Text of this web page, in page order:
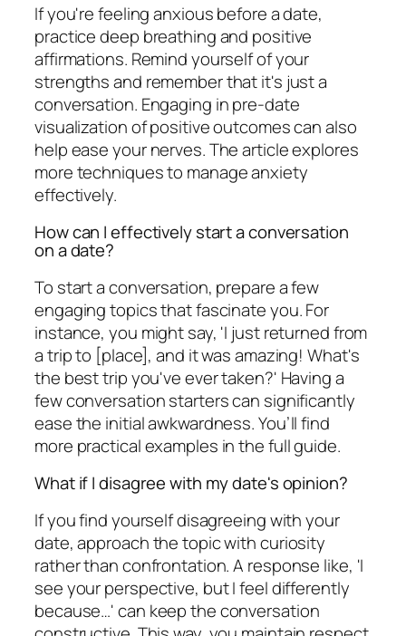
If you're feeling anxious before a date,
practice deep breathing and positive
affirmations. Remind yourself of your
strengths and remember that it's just a
conversation. Engaging in pre-date
visualization of positive outcomes can also
help ease your nerves. The article explores
more techniques to manage anxiety
effectively.
How can I effectively start a conversation
on a date?
To start a conversation, prepare a few
engaging topics that fascinate you. For
instance, you might say, 'I just returned from
a trip to [place], and it was amazing! What's
the best trip you've ever taken?' Having a
few conversation starters can significantly
ease the initial awkwardness. You’ll find
more practical examples in the full guide.
What if I disagree with my date's opinion?
If you find yourself disagreeing with your
date, approach the topic with curiosity
rather than confrontation. A response like, 'I
see your perspective, but I feel differently
because…' can keep the conversation